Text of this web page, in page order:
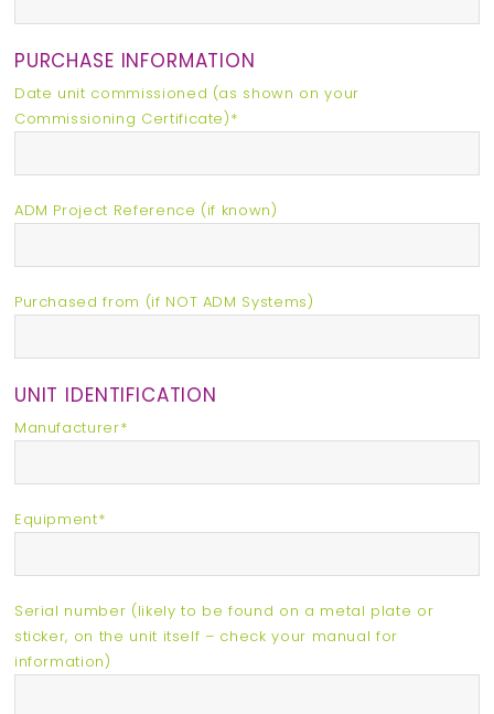
PURCHASE INFORMATION
Date unit commissioned (as shown on your
Commissioning Certificate)*
ADM Project Reference (if known)
Purchased from (if NOT ADM Systems)
UNIT IDENTIFICATION
Manufacturer*
Equipment*
Serial number (likely to be found on a metal plate or
sticker, on the unit itself – check your manual for
information)